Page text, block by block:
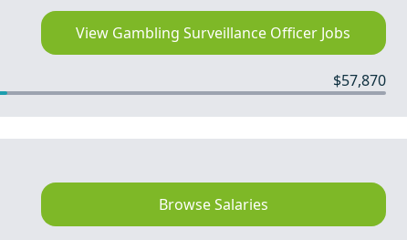
View Gambling Surveillance Officer Jobs
$57,870
Browse Salaries